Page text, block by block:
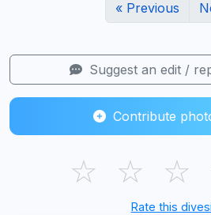
« Previous
Suggest an edit /
Contribute
☆ ☆ ☆
Rate this